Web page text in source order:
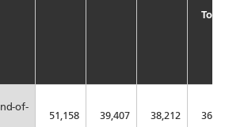
Total
of-
51,158 39,407 38,212